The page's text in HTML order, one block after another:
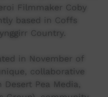
Filmmaker Coby
based in Coffs
Country.
in November of
collaborative
Pea Media,